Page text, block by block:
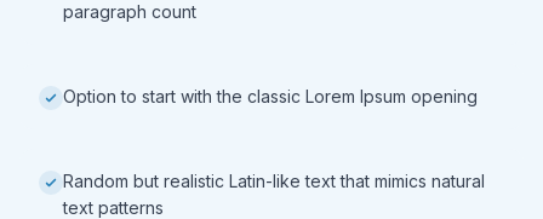
paragraph count
Option to start with the classic Lorem Ipsum opening
Random but realistic Latin-like text that mimics natural
text patterns